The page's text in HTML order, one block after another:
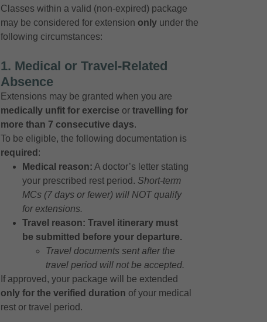
Classes within a valid (non-expired) package
may be considered for extensiononly under the
following circumstances:
1. Medical or Travel-Related
Absence
Extensions may be granted when you are
medically unfit for exercise ortravelling for
more than 7 consecutive days.
To be eligible, the following documentation is
required :
Medical reason: A doctor’s letter stating
your prescribed rest period. Short-term
MCs (7 days or fewer) will NOT qualify
for extensions.
Travel reason: Travel itinerary must
be submitted before your departure.
Travel documents sent after the
travel period will not be accepted.
If approved, your package will be extended
only for the verified duration of your medical
rest or travel period.